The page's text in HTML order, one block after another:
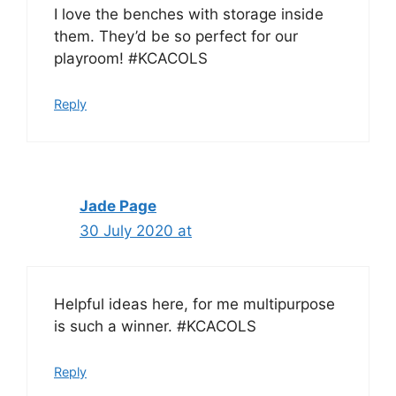
I love the benches with storage inside
them. They’d be so perfect for our
playroom! #KCACOLS
Reply
Jade Page
30 July 2020 at
Helpful ideas here, for me multipurpose
is such a winner. #KCACOLS
Reply